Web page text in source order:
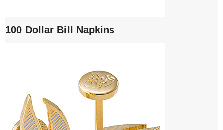
100 Dollar Bill Napkins